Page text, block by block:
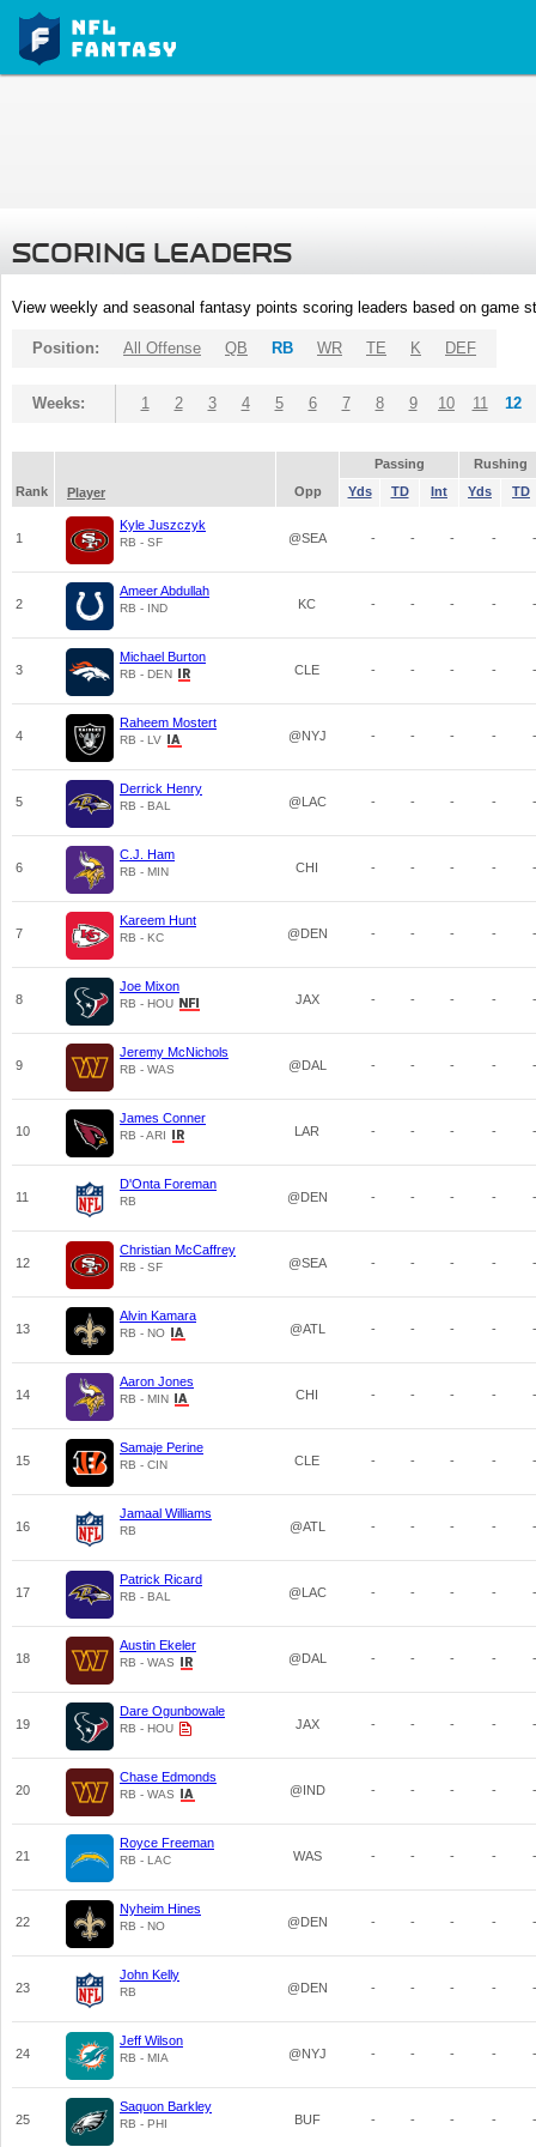
SCORING LEADERS
View weekly and seasonal fantasy points scoring leaders based on game
Position: All Offense QB RB WR TE K DEF
Weeks: 1 2 3 4 5 6 7 8 9 10 11 12
Passing
Rushing
Rank
Player Opp Yds TD Int Yds TD
1
Kyle Juszczyk
RB - SF @SEA - - - - -
2
Ameer Abdullah
RB - IND KC - - - - -
3
Michael Burton
RB - DEN CLE - - - - -
4
Raheem Mostert
RB - LV @NYJ - - - - -
5
Derrick Henry
RB - BAL @LAC - - - - -
6
C.J. Ham
RB - MIN CHI - - - - -
7
Kareem Hunt
RB - KC @DEN - - - - -
8
Joe Mixon
RB - HOU JAX - - - - -
9
Jeremy McNichols
RB - WAS @DAL - - - - -
10
James Conner
RB - ARI LAR - - - - -
11
D'Onta Foreman
RB @DEN - - - - -
12
Christian McCaffrey
RB - SF @SEA - - - - -
13
Alvin Kamara
RB - NO @ATL - - - - -
14
Aaron Jones
RB - MIN CHI - - - - -
15
Samaje Perine
RB - CIN CLE - - - - -
16
Jamaal Williams
RB @ATL - - - - -
17
Patrick Ricard
RB - BAL @LAC - - - - -
18
Austin Ekeler
RB - WAS @DAL - - - - -
19
Dare Ogunbowale
RB - HOU JAX - - - - -
20
Chase Edmonds
RB - WAS @IND - - - - -
21
Royce Freeman
RB - LAC WAS - - - - -
22
Nyheim Hines
RB - NO @DEN - - - - -
23
John Kelly
RB @DEN - - - - -
24
Jeff Wilson
RB - MIA @NYJ - - - - -
25
Saquon Barkley
RB - PHI BUF - - - - -